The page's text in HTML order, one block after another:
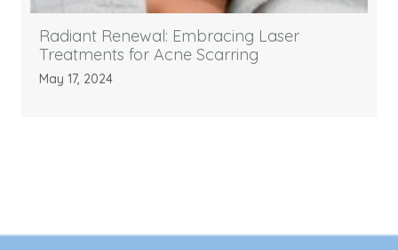
Radiant Renewal: Embracing Laser
Treatments for Acne Scarring
May 17, 2024